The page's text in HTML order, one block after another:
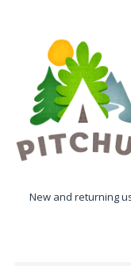
content
New and returning